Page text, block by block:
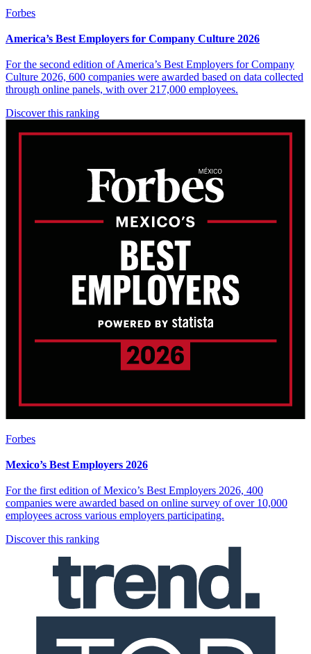
Forbes
America’s Best Employers for Company Culture 2026
For the second edition of America’s Best Employers for Company
Culture 2026, 600 companies were awarded based on data collected
through online panels, with over 217,000 employees.
Discover this ranking
Forbes
Mexico’s Best Employers 2026
For the first edition of Mexico’s Best Employers 2026, 400
companies were awarded based on online survey of over 10,000
employees across various employers participating.
Discover this ranking